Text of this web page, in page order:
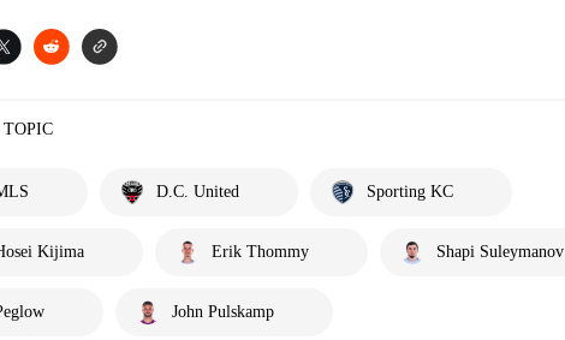
D.C. United Sporting KC
Kijima Erik Thommy Shapi Suleymanov
John Pulskamp